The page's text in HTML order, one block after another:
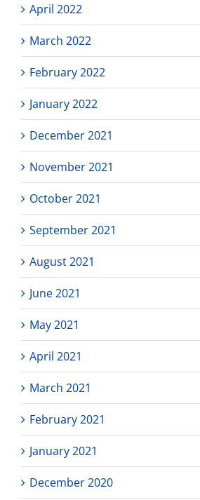
April 2022
March 2022
February 2022
January 2022
December 2021
November 2021
October 2021
September 2021
August 2021
June 2021
May 2021
April 2021
March 2021
February 2021
January 2021
December 2020